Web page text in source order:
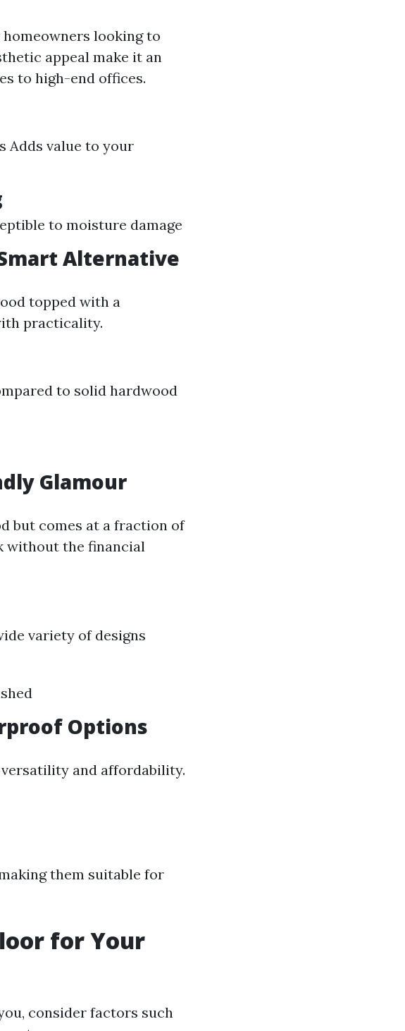
looking to
appeal make it an
to high-end offices.
Adds value to your
to moisture damage
Alternative
topped with a
practicality.
to solid hardwood
Glamour
but comes at a fraction of
without the financial
variety of designs
Options
and affordability.
them suitable for
for Your
consider factors such